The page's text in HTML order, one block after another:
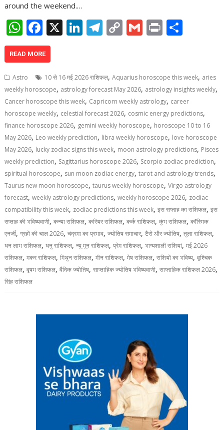
around the weekend.…
W
h
at
s
A
p
p
F
ac
e
b
o
o
k
X Li
e
dI
n
T
gr
a
m
C
y
Li
n
k
G
l
Pr
e
READ MORE
Astro 10 से 16 मई 2026 राशिफल,Aquarius horoscope this week, aries
weekly horoscope, astrology forecast May 2026, astrology insights weekly,
Cancer horoscope this week, Capricorn weekly astrology, career
horoscope weekly, celestial forecast 2026, cosmic energy predictions,
finance horoscope 2026, gemini weekly horoscope, horoscope 10 to 16
May 2026, Leo weekly prediction, libra weekly horoscope, love horoscope
May 2026, lucky zodiac signs this week, moon astrology predictions, Pisces
weekly prediction, Sagittarius horoscope 2026, Scorpio zodiac prediction,
spiritual horoscope, sun moon zodiac energy,tarot and astrology trends,
Taurus new moon horoscope,taurus weekly horoscope,Virgo astrology
forecast,weekly astrology predictions,weekly horoscope 2026, zodiac
compatibility this week, zodiac predictions this week,इस सप्ताह का राशिफल,इस
सप्ताह की भविष्यवाणी,कन्या राशिफल,करियर राशिफल,कर्क राशिफल,कुंभ राशिफल,कॉस्मिक
एनर्जी,ग्रहों की चाल 2026,चंद्रमा का प्रभाव,ज्योतिष समाचार,टैरो और ज्योतिष,तुला राशिफल,
धन लाभ राशिफल,धनु राशिफल,न्यू मून राशिफल,प्रेम राशिफल,भाग्यशाली राशियां,मई 2026
राशिफल,मकर राशिफल,मिथुन राशिफल,मीन राशिफल,मेष राशिफल,राशियों का भविष्य,वृश्चिक
राशिफल,वृषभ राशिफल,वैदिक ज्योतिष,साप्ताहिक ज्योतिष भविष्यवाणी,साप्ताहिक राशिफल 2026,
सिंह राशिफल